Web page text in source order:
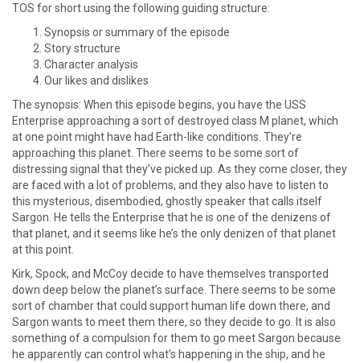
TOS for short using the following guiding structure:
Synopsis or summary of the episode
Story structure
Character analysis
Our likes and dislikes
The synopsis: When this episode begins, you have the USS
Enterprise approaching a sort of destroyed class M planet, which
at one point might have had Earth-like conditions. They’re
approaching this planet. There seems to be some sort of
distressing signal that they’ve picked up. As they come closer, they
are faced with a lot of problems, and they also have to listen to
this mysterious, disembodied, ghostly speaker that calls itself
Sargon. He tells the Enterprise that he is one of the denizens of
that planet, and it seems like he’s the only denizen of that planet
at this point.
Kirk, Spock, and McCoy decide to have themselves transported
down deep below the planet’s surface. There seems to be some
sort of chamber that could support human life down there, and
Sargon wants to meet them there, so they decide to go. It is also
something of a compulsion for them to go meet Sargon because
he apparently can control what’s happening in the ship, and he